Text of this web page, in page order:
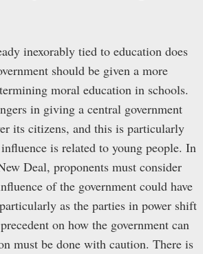
inexorably tied to education does
should be given a more
moral education in schools.
in giving a central government
its citizens, and this is particularly
is related to young people. In
Deal, proponents must consider
of the government could have
as the parties in power shift
on how the government can
must be done with caution. There is